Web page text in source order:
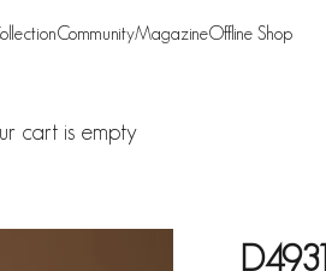
CommunityMagazineOffline Shop
cart is empty